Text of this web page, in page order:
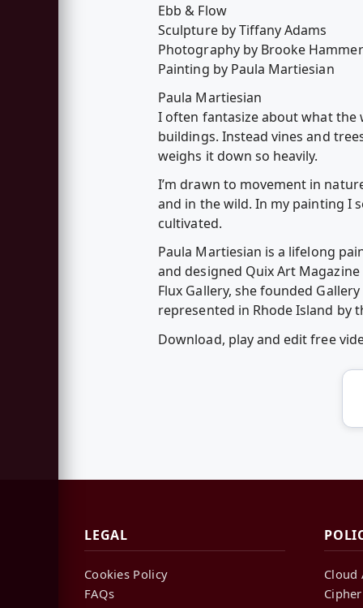
Ebb & Flow
Sculpture by Tiffany Adams
Photography by Brooke
Painting by Paula Martiesian
Paula Martiesian
I often fantasize about what
buildings. Instead vines and
weighs it down so heavily.
I’m drawn to movement in
and in the wild. In my painting I
cultivated.
Paula Martiesian is a lifelong
and designed Quix Art
Flux Gallery, she founded
represented in Rhode Island by
Download, play and edit free
LEGAL
Cookies Policy
FAQs
Cloud